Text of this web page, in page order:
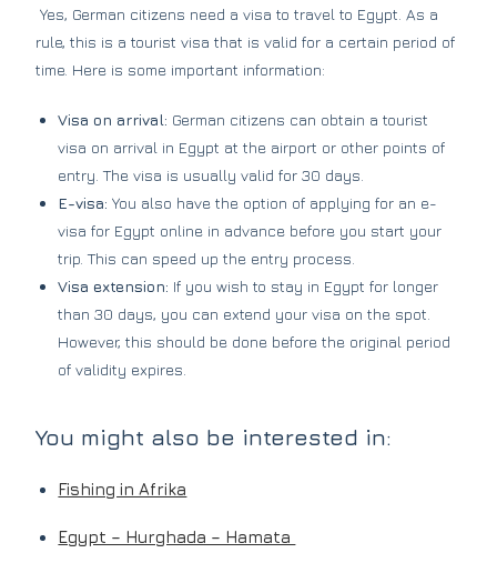
Yes, German citizens need a visa to travel to Egypt. As a
rule, this is a tourist visa that is valid for a certain period of
time. Here is some important information:
Visa on arrival: German citizens can obtain a tourist
visa on arrival in Egypt at the airport or other points of
entry. The visa is usually valid for 30 days.
E-visa: You also have the option of applying for an e-
visa for Egypt online in advance before you start your
trip. This can speed up the entry process.
Visa extension: If you wish to stay in Egypt for longer
than 30 days, you can extend your visa on the spot.
However, this should be done before the original period
of validity expires.
You might also be interested in:
Fishing in Afrika
Egypt – Hurghada – Hamata